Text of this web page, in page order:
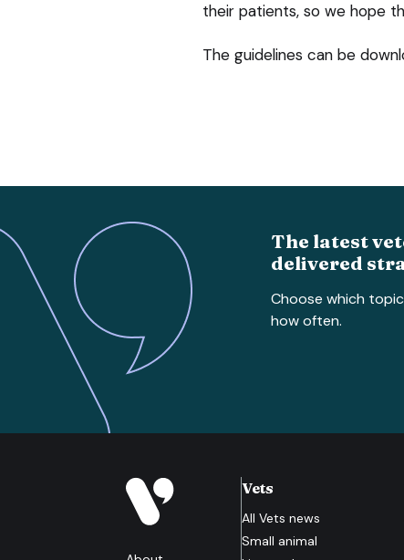
their patients, so we hope
The guidelines can be
The latest
delivered
Choose which
how often.
Vets
All Vets news
Small animal